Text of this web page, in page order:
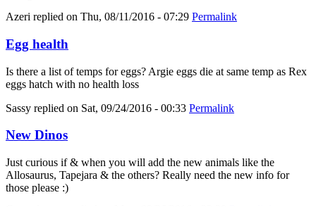
Azeri replied on Thu, 08/11/2016 - 07:29 Permalink
Egg health
Is there a list of temps for eggs? Argie eggs die at same temp as Rex
eggs hatch with no health loss
Sassy replied on Sat, 09/24/2016 - 00:33 Permalink
New Dinos
Just curious if & when you will add the new animals like the
Allosaurus, Tapejara & the others? Really need the new info for
those please :)